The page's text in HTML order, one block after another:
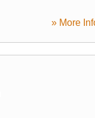
» More